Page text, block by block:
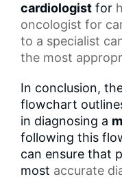
cardiologist for
oncologist for
to a specialist
the most
In conclusion,
flowchart
in diagnosing a
following this
can ensure that
most accurate